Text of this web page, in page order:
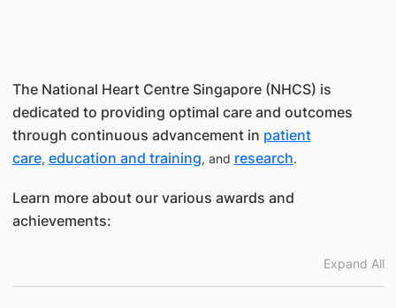
The National Heart Centre Singapore (NHCS) is
dedicated to providing optimal care and outcomes
through continuous advancement in patient
care, education and training, and research.
Learn more about our various awards and
achievements:
Expand All